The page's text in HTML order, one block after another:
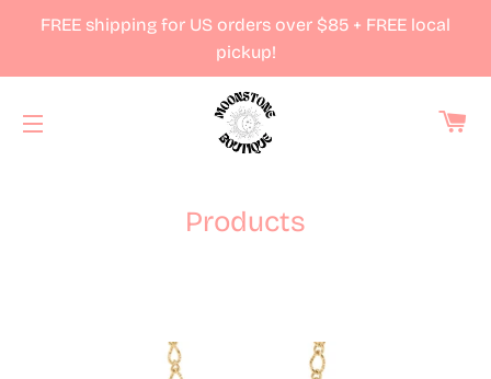
FREE shipping for US orders over $85 + FREE local
pickup!
Products